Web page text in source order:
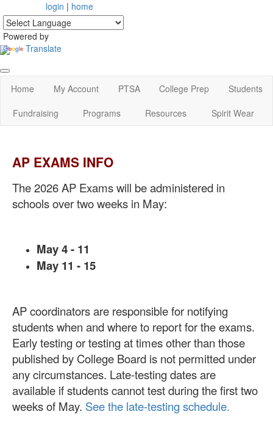
login | home
Powered by
Translate
Home My Account PTSA College Prep
Students
Fundraising
Programs Resources Spirit Wear
AP EXAMS INFO
The 2026 AP Exams will be administered in
schools over two weeks in May:
May 4 - 11
May 11 - 15
AP coordinators are responsible for notifying
students when and where to report for the exams.
Early testing or testing at times other than those
published by College Board is not permitted under
any circumstances. Late-testing dates are
available if students cannot test during the first two
weeks of May. See the late-testing schedule.